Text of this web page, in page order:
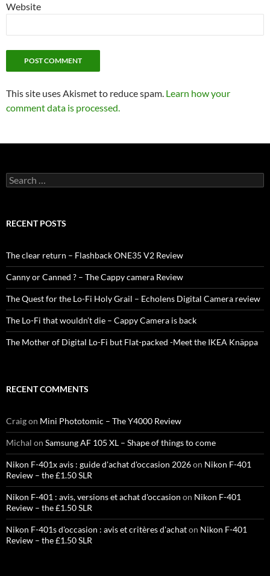
Website
This site uses Akismet to reduce spam. Learn how your
comment data is processed.
Search
for:
RECENT POSTS
The clear return – Flashback ONE35 V2 Review
Canny or Canned ? – The Cappy camera Review
The Quest for the Lo-Fi Holy Grail – Echolens Digital Camera review
The Lo-Fi that wouldn’t die – Cappy Camera is back
The Mother of Digital Lo-Fi but Flat-packed -Meet the IKEA Knäppa
RECENT COMMENTS
Craigon Mini Phototomic – The Y4000 Review
Michal on Samsung AF 105 XL – Shape of things to come
Nikon F-401x avis : guide d'achat d'occasion 2026on Nikon F-401
Review – the £1.50 SLR
Nikon F-401 : avis, versions et achat d'occasion on Nikon F-401
Review – the £1.50 SLR
Nikon F-401s d'occasion : avis et critères d'achaton Nikon F-401
Review – the £1.50 SLR